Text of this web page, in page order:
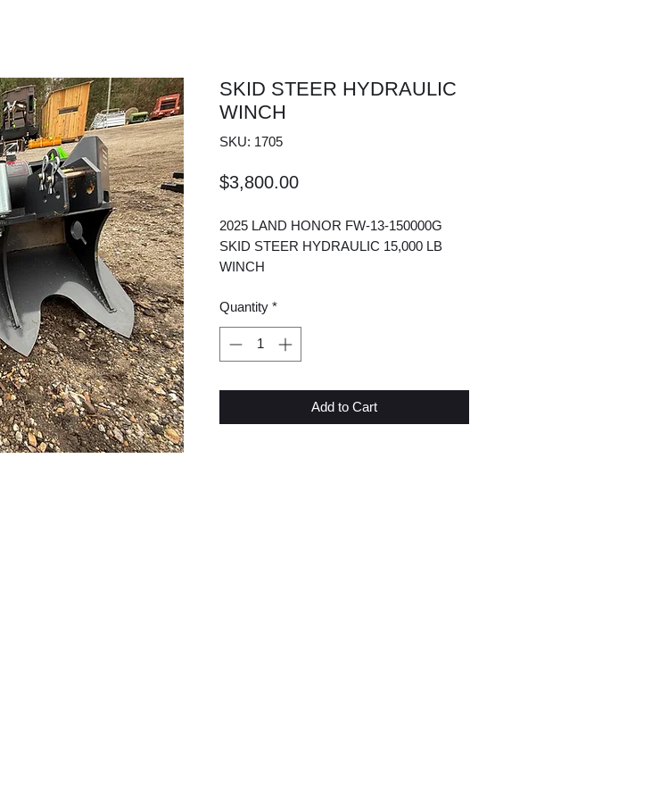
SKID STEER HYDRAULIC
WINCH
SKU: 1705
$3,800.00Price
2025 LAND HONOR FW-13-150000G
SKID STEER HYDRAULIC 15,000 LB
WINCH
Quantity *
Add to Cart